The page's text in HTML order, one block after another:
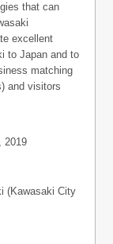
that can
excellent
to Japan and to
matching
and visitors
2019
(Kawasaki City